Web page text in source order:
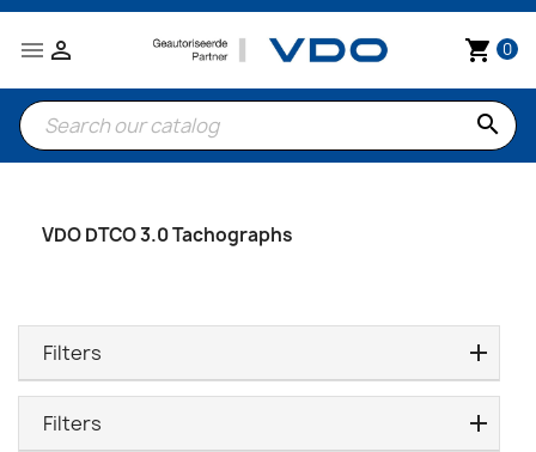
 shopping_cart 0

search
VDO DTCO 3.0 Tachographs
Filters
Filters